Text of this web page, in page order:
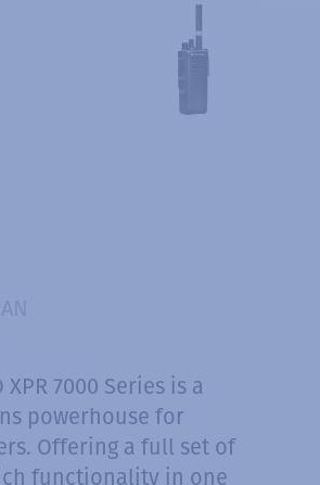
XPR 7000 Series is a
powerhouse for
Offering a full set of
functionality in one